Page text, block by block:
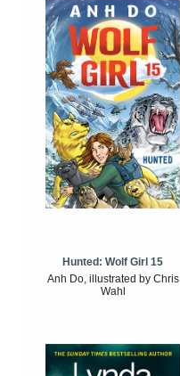
Hunted: Wolf Girl 15
Anh Do, illustrated by Chris
Wahl